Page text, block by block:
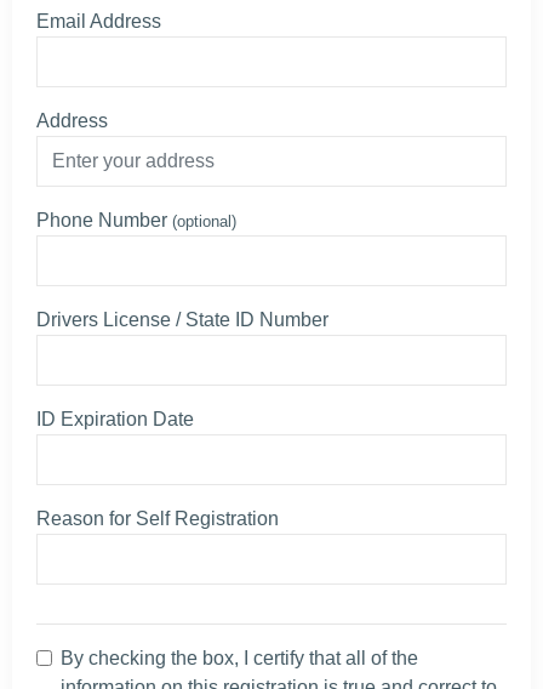
Email Address
Address
Phone Number (optional)
Drivers License / State ID Number
ID Expiration Date
Reason for Self Registration
By checking the box, I certify that all of the